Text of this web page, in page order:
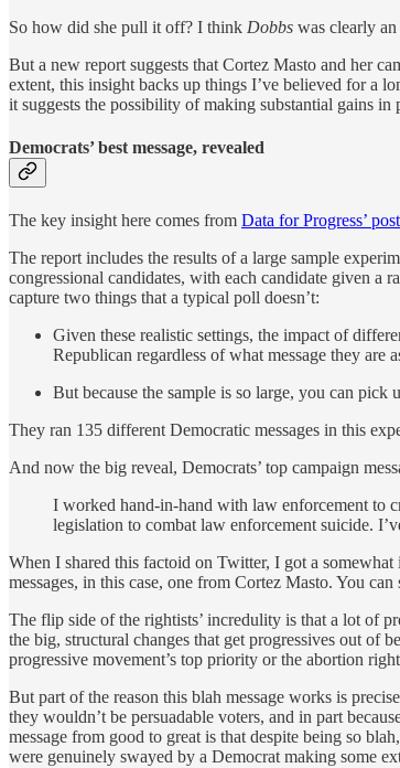
So how did she pull it off? I think Dobbs was clearly
But a new report suggests that Cortez Masto and her
extent, this insight backs up things I’ve believed for a
it suggests the possibility of making substantial gains
Democrats’ best message, revealed
The key insight here comes from Data for Progress’
The report includes the results of a large sample
congressional candidates, with each candidate given a
capture two things that a typical poll doesn’t:
Given these realistic settings, the impact of
Republican regardless of what message they are
But because the sample is so large, you can pick
They ran 135 different Democratic messages in this
And now the big reveal, Democrats’ top campaign
I worked hand-in-hand with law enforcement to
legislation to combat law enforcement suicide.
When I shared this factoid on Twitter, I got a
messages, in this case, one from Cortez Masto. You can
The flip side of the rightists’ incredulity is that a lot of
the big, structural changes that get progressives out of
progressive movement’s top priority or the abortion
But part of the reason this blah message works is
they wouldn’t be persuadable voters, and in part
message from good to great is that despite being so
were genuinely swayed by a Democrat making some